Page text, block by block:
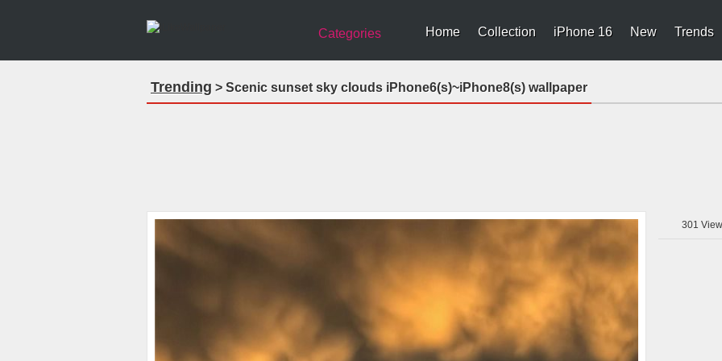
Categories Home Collection iPhone 16 New Trends
Trending > Scenic sunset sky clouds iPhone6(s)~iPhone8(s) wallpaper
301